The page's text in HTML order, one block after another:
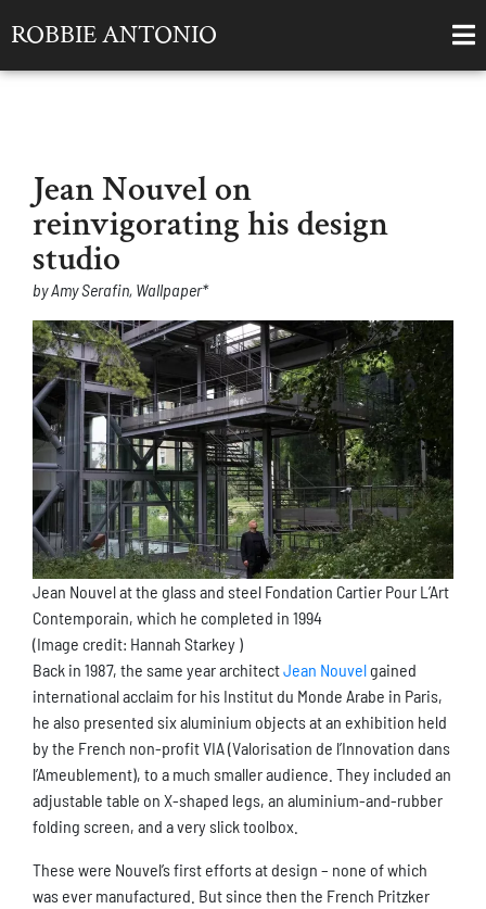
ROBBIE ANTONIO
Jean Nouvel on
reinvigorating his design
studio
by Amy Serafin, Wallpaper*
Jean Nouvel at the glass and steel Fondation Cartier Pour L’Art
Contemporain, which he completed in 1994
(Image credit: Hannah Starkey )
Back in 1987, the same year architectJean Nouvelgained
international acclaim for his Institut du Monde Arabe in Paris,
he also presented six aluminium objects at an exhibition held
by the French non-profit VIA (Valorisation de l’Innovation dans
l’Ameublement), to a much smaller audience. They included an
adjustable table on X-shaped legs, an aluminium-and-rubber
folding screen, and a very slick toolbox.
These were Nouvel’s first efforts at design – none of which
was ever manufactured. But since then the French Pritzker